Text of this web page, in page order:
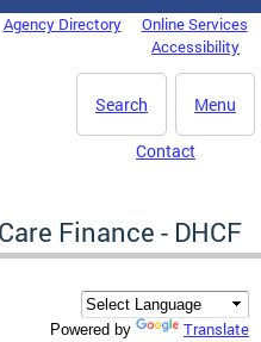
Agency Directory
Online Services
Accessibility
Menu
Search
Contact
Finance - DHCF
Powered by Translate